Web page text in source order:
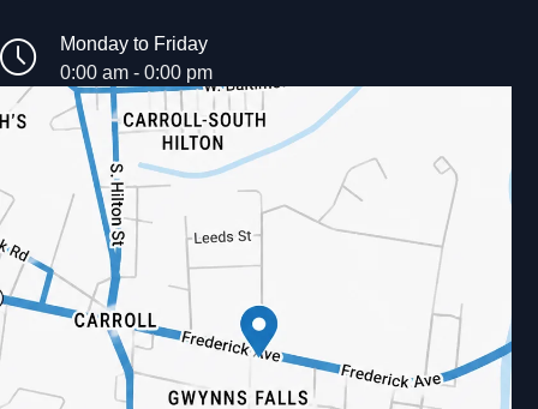
Monday to Friday
0:00 am - 0:00 pm